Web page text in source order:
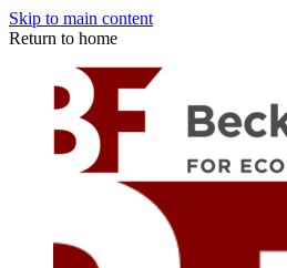
Skip to main content
Return to home